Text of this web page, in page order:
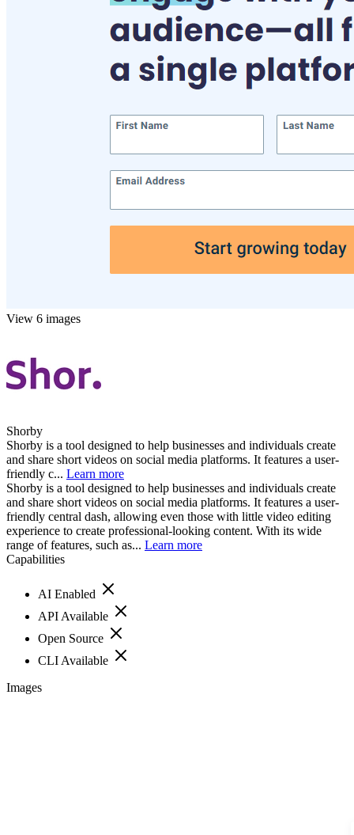
View 6 images
Shorby
Shorby is a tool designed to help businesses and individuals create
and share short videos on social media platforms. It features a user-
friendly c... Learn more
Shorby is a tool designed to help businesses and individuals create
and share short videos on social media platforms. It features a user-
friendly central dash, allowing even those with little video editing
experience to create professional-looking content. With its wide
range of features, such as... Learn more
Capabilities
AI Enabled
API Available
Open Source
CLI Available
Images